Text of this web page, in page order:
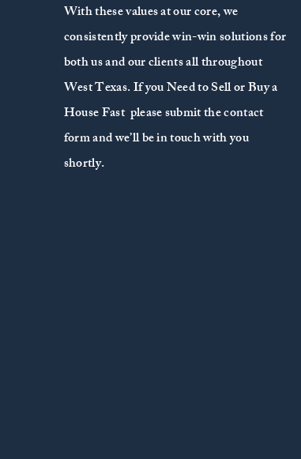
With these values at our core, we
consistently provide win-win solutions for
both us and our clients all throughout
West Texas. If you Need to Sell or Buy a
House Fast please submit the contact
form and we’ll be in touch with you
shortly.